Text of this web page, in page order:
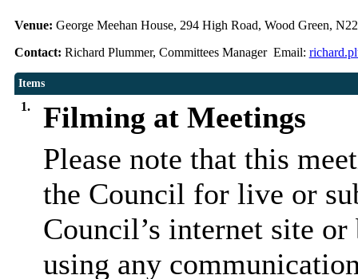
Venue: George Meehan House, 294 High Road, Wood Green,
Contact: Richard Plummer, Committees Manager Email:
Items
1.
Filming at Meetings
Please note that this
the Council for live or
Council’s internet site
using any